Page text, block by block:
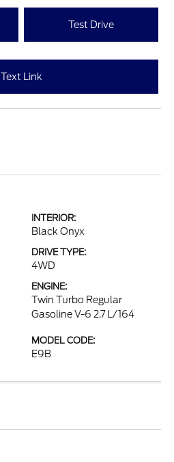
Test Drive
Text Link
INTERIOR:
Black Onyx
DRIVE TYPE:
4WD
ENGINE:
Twin Turbo Regular
Gasoline V-6 2.7 L/164
MODEL CODE:
E9B